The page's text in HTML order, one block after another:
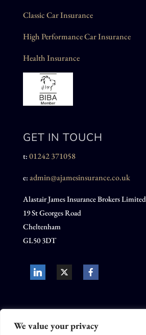
We value your privacy
Classic Car Insurance
High Performance Car Insurance
Health Insurance
GET IN TOUCH
t: 01242 371058
e: admin@ajamesinsurance.co.uk
Alastair James Insurance Brokers Limited
19 St Georges Road
Cheltenham
GL50 3DT